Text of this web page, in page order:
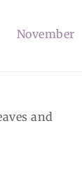
November
and